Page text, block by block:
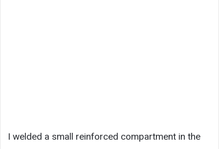
I welded a small reinforced compartment in the